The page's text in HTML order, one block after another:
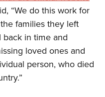
“We do this work for
families they left
back in time and
loved ones and
person, who died